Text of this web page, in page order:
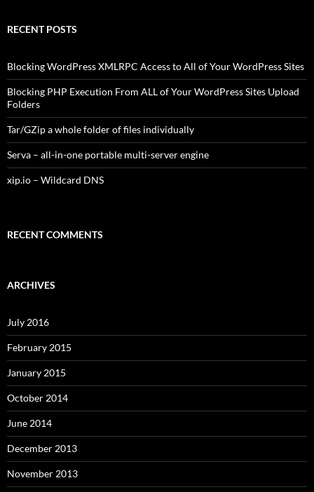
RECENT POSTS
Blocking WordPress XMLRPC Access to All of Your WordPress Sites
Blocking PHP Execution From ALL of Your WordPress Sites Upload
Folders
Tar/GZip a whole folder of files individually
Serva – all-in-one portable multi-server engine
xip.io – Wildcard DNS
RECENT COMMENTS
ARCHIVES
July 2016
February 2015
January 2015
October 2014
June 2014
December 2013
November 2013